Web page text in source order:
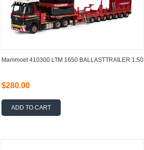
Mammoet 410300 LTM 1650 BALLASTTRAILER 1:50
$280.00
ADD TO CART